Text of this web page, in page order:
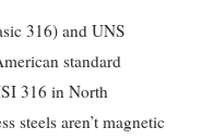
316) and UNS
standard
316 in North
steels aren’t magnetic